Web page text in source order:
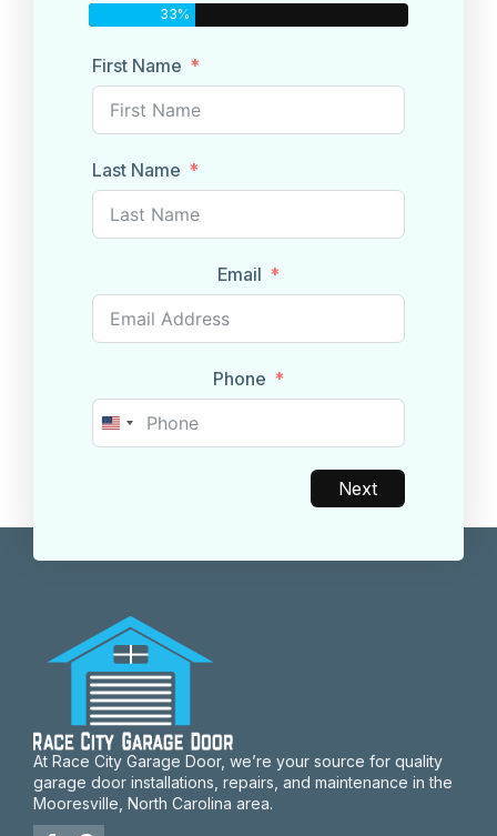
33%
First Name
Last Name
Email
Phone
United
Next
At Race City Garage Door, we’re your source for quality
garage door installations, repairs, and maintenance in the
Mooresville, North Carolina area.